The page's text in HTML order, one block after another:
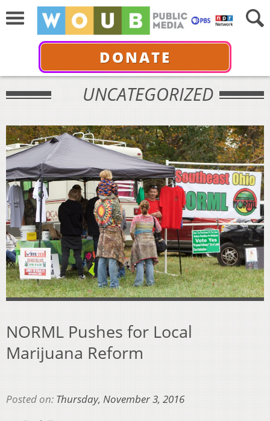
DONATE
UNCATEGORIZED
NORML Pushes for Local
Marijuana Reform
Posted on: Thursday, November 3, 2016